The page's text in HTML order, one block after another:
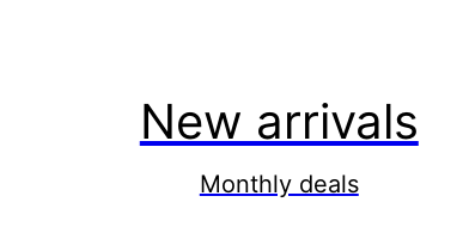
New arrivals
Monthly deals